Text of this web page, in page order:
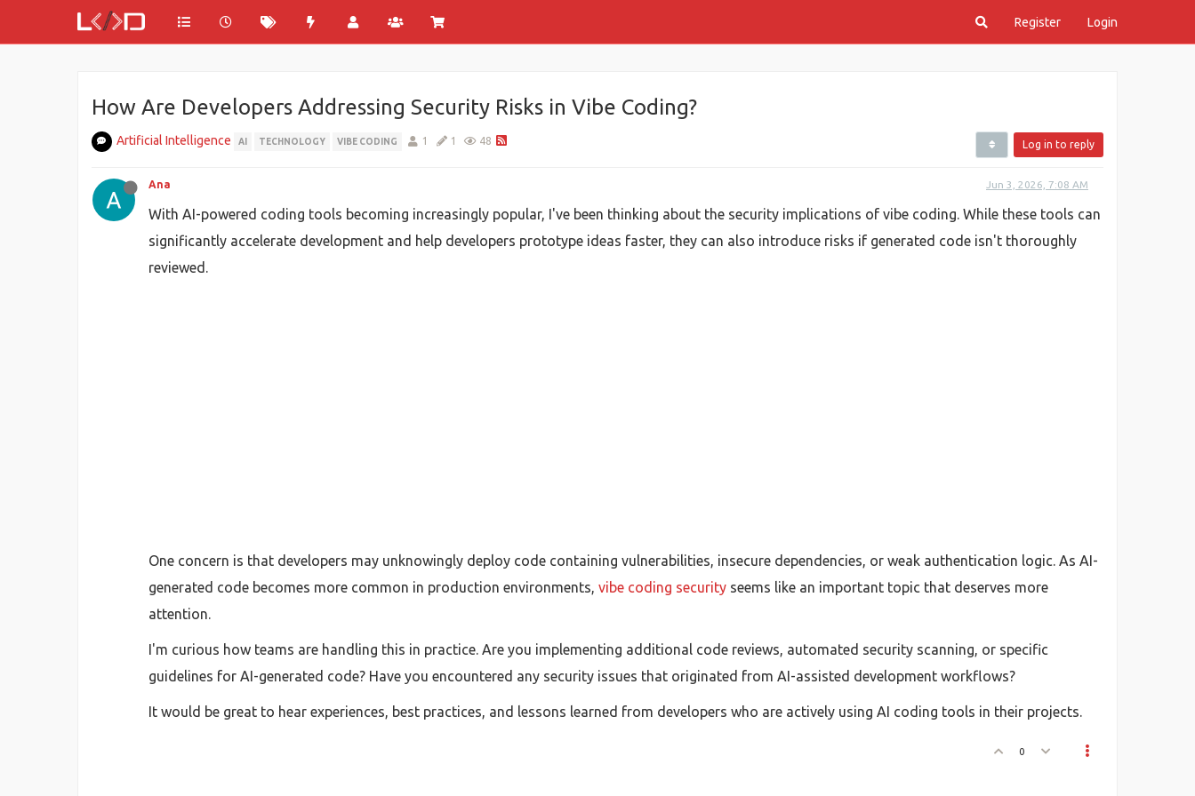
Register Login
How Are Developers Addressing Security Risks in Vibe Coding?
Artificial Intelligence AI TECHNOLOGY VIBE CODING 1 1 48 Log in to reply
Ana Jun 3, 2026, 7:08 AM
With AI-powered coding tools becoming increasingly popular, I've been thinking about the security implications of vibe coding. While these tools can
significantly accelerate development and help developers prototype ideas faster, they can also introduce risks if generated code isn't thoroughly
reviewed.
One concern is that developers may unknowingly deploy code containing vulnerabilities, insecure dependencies, or weak authentication logic. As AI-
generated code becomes more common in production environments, vibe coding security seems like an important topic that deserves more
attention.
I'm curious how teams are handling this in practice. Are you implementing additional code reviews, automated security scanning, or specific
guidelines for AI-generated code? Have you encountered any security issues that originated from AI-assisted development workflows?
It would be great to hear experiences, best practices, and lessons learned from developers who are actively using AI coding tools in their projects.
0